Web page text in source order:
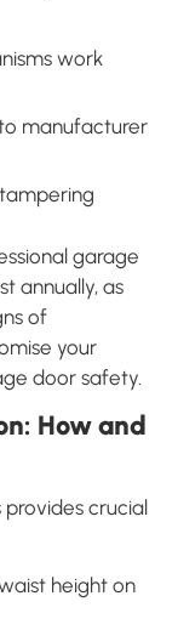
work
manufacturer
garage
annually, as
of
your
door safety.
How and
crucial
height on